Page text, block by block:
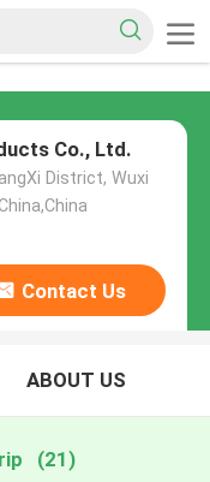
Co., Ltd.
District, Wuxi
Contact Us
ABOUT US
(21)